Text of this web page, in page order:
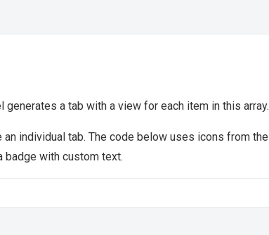
generates a tab with a view for each item in this array.
individual tab. The code below uses icons from the
badge with custom text.